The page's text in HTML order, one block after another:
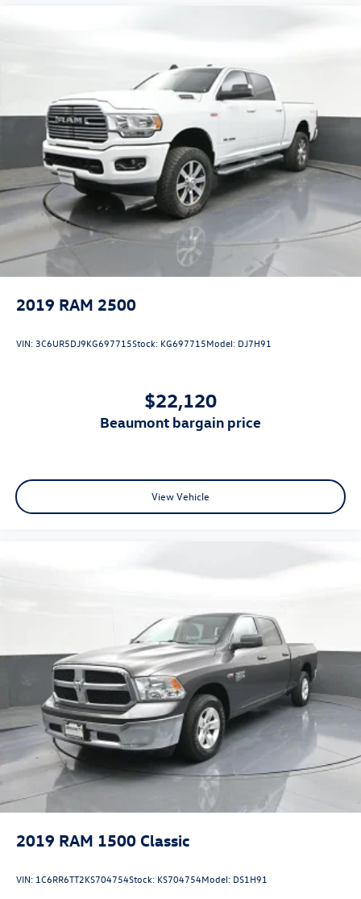
2019 RAM 2500
VIN:3C6UR5DJ9KG697715Stock: KG697715Model: DJ7H91
$22,120
beaumont bargain price
View Vehicle
2019 RAM 1500 Classic
VIN: 1C6RR6TT2KS704754Stock: KS704754Model: DS1H91